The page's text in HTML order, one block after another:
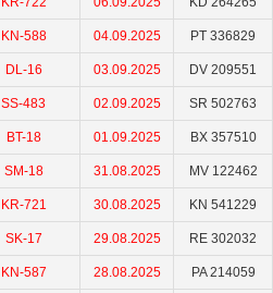
KN-588 04.09.2025 PT 336829
DL-16 03.09.2025 DV 209551
SS-483 02.09.2025 SR 502763
BT-18 01.09.2025 BX 357510
SM-18 31.08.2025 MV 122462
KR-721 30.08.2025 KN 541229
SK-17 29.08.2025 RE 302032
KN-587 28.08.2025 PA 214059